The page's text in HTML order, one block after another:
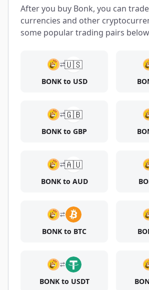
After you buy Bonk, you can
currencies and other
some popular trading pairs
🇺🇸
BONK to USD
🇬🇧
BONK to GBP
🇦🇺
BONK to AUD
BONK to BTC
BONK to USDT